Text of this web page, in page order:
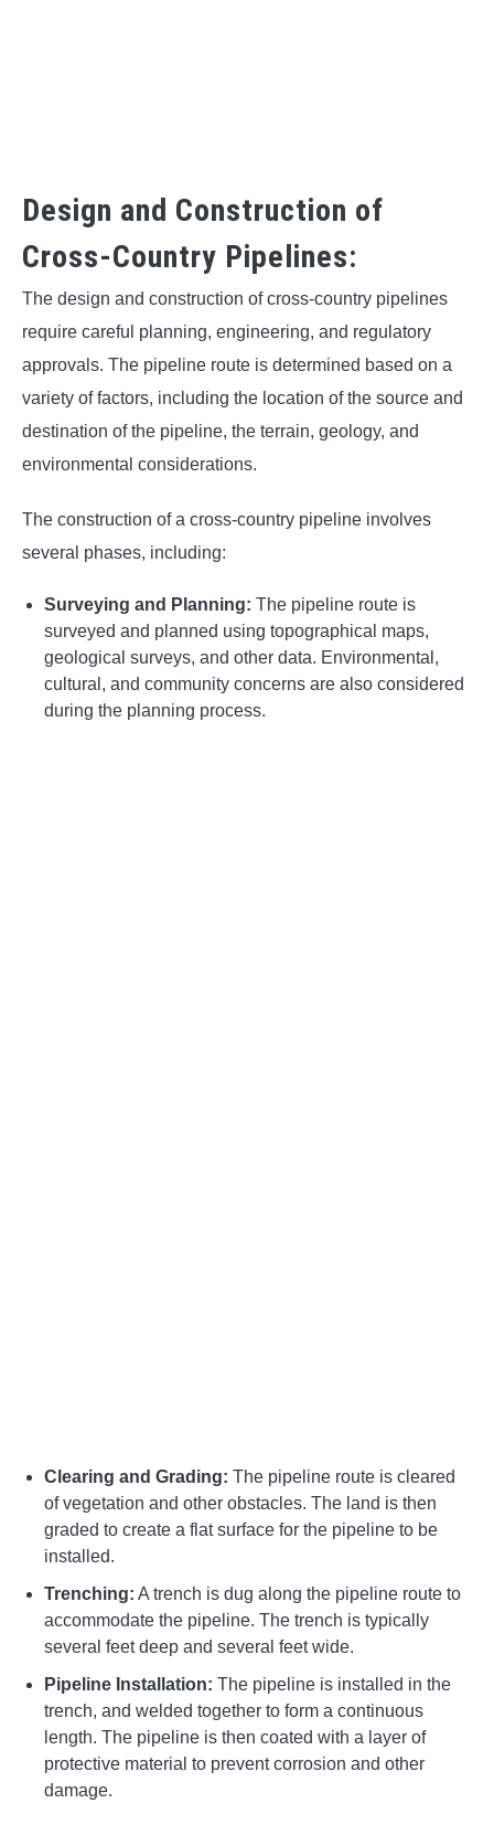
Design and Construction of
Cross-Country Pipelines:
The design and construction of cross-country pipelines
require careful planning, engineering, and regulatory
approvals. The pipeline route is determined based on a
variety of factors, including the location of the source and
destination of the pipeline, the terrain, geology, and
environmental considerations.
The construction of a cross-country pipeline involves
several phases, including:
Surveying and Planning: The pipeline route is
surveyed and planned using topographical maps,
geological surveys, and other data. Environmental,
cultural, and community concerns are also considered
during the planning process.
Clearing and Grading: The pipeline route is cleared
of vegetation and other obstacles. The land is then
graded to create a flat surface for the pipeline to be
installed.
Trenching: A trench is dug along the pipeline route to
accommodate the pipeline. The trench is typically
several feet deep and several feet wide.
Pipeline Installation: The pipeline is installed in the
trench, and welded together to form a continuous
length. The pipeline is then coated with a layer of
protective material to prevent corrosion and other
damage.